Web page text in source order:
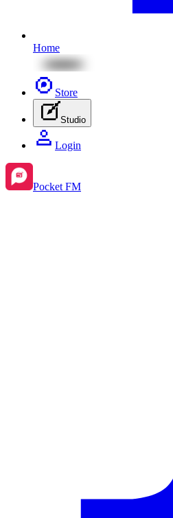
Home
Store
Studio
Login
Pocket FM